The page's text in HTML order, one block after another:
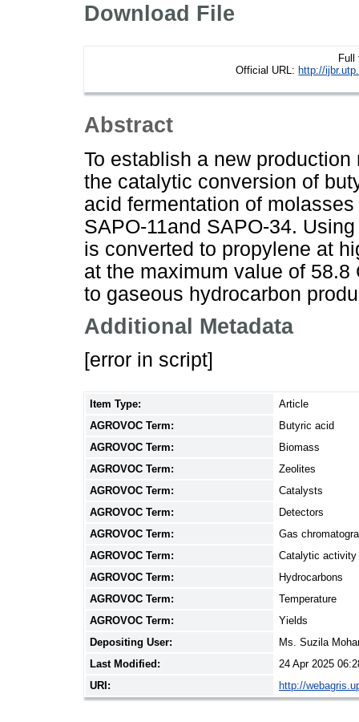
Download File
Full
Official URL: http://
Abstract
To establish a new
the catalytic conversion of
acid fermentation of
SAPO-11and SAPO-34.
is converted to propylene at
at the maximum value of
to gaseous hydrocarbon
Additional Metadata
[error in script]
Item Type:
Article
AGROVOC Term:
Butyric acid
AGROVOC Term:
Biomass
AGROVOC Term:
Zeolites
AGROVOC Term:
Catalysts
AGROVOC Term:
Detectors
AGROVOC Term:
Gas
AGROVOC Term:
Catalytic activity
AGROVOC Term:
Hydrocarbons
AGROVOC Term:
Temperature
AGROVOC Term:
Yields
Depositing User:
Ms. Suzila
Last Modified:
24 Apr 2025
URI:
http://